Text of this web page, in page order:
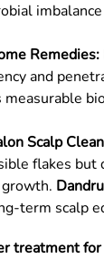
Remedies:
and
Scalp
flakes but
term scalp
treatment